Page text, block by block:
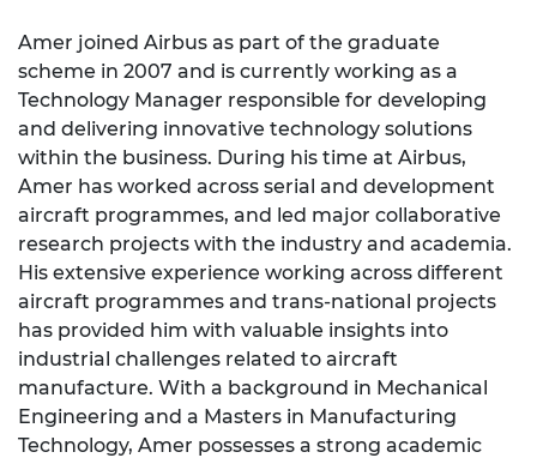
Amer joined Airbus as part of the graduate
scheme in 2007 and is currently working as a
Technology Manager responsible for developing
and delivering innovative technology solutions
within the business. During his time at Airbus,
Amer has worked across serial and development
aircraft programmes, and led major collaborative
research projects with the industry and academia.
His extensive experience working across different
aircraft programmes and trans-national projects
has provided him with valuable insights into
industrial challenges related to aircraft
manufacture. With a background in Mechanical
Engineering and a Masters in Manufacturing
Technology, Amer possesses a strong academic